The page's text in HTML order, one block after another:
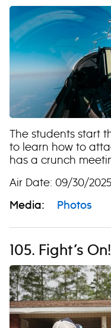
The students start
to learn how to
has a crunch
Air Date: 09/30/2025
Media: Photos
105. Fight’s On!